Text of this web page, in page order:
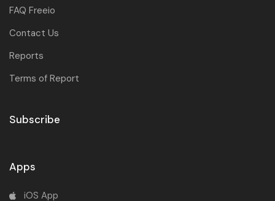
FAQ Freeio
Contact Us
Reports
Terms of Report
Subscribe
Apps
iOS App